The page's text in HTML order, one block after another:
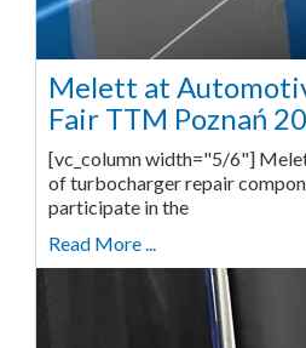
Melett at
Fair TTM Poznań
[vc_column width="5/6"]
of turbocharger repair
participate in the
Read More ...